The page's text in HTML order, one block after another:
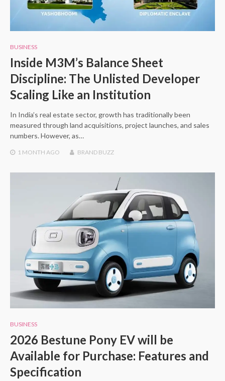
BUSINESS
Inside M3M’s Balance Sheet
Discipline: The Unlisted Developer
Scaling Like an Institution
In India’s real estate sector, growth has traditionally been
measured through land acquisitions, project launches, and sales
numbers. However, as…
1 MONTH AGO BRAND BUZZ
BUSINESS
2026 Bestune Pony EV will be
Available for Purchase: Features and
Specification